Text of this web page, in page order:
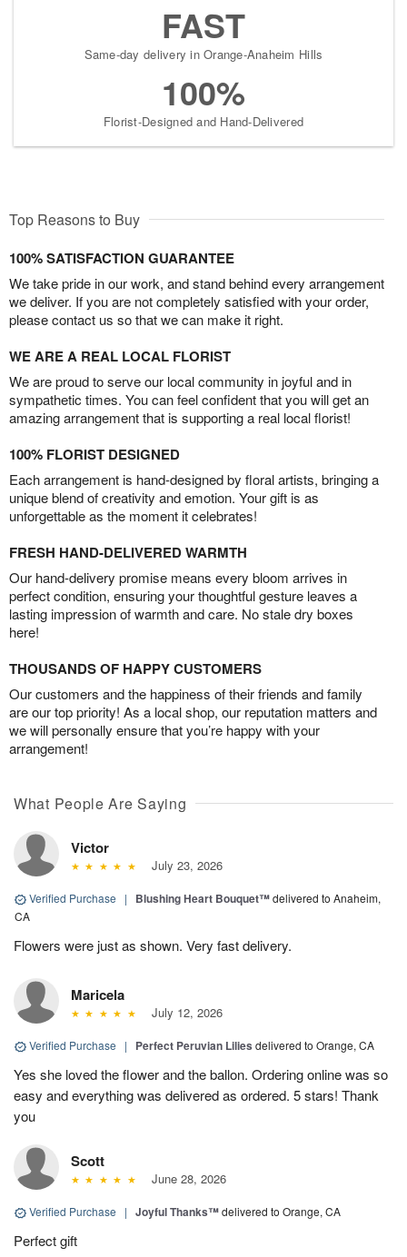
FAST
Same-day delivery in Orange-Anaheim Hills
100%
Florist-Designed and Hand-Delivered
Top Reasons to Buy
100% SATISFACTION GUARANTEE
We take pride in our work, and stand behind every arrangement
we deliver. If you are not completely satisfied with your order,
please contact us so that we can make it right.
WE ARE A REAL LOCAL FLORIST
We are proud to serve our local community in joyful and in
sympathetic times. You can feel confident that you will get an
amazing arrangement that is supporting a real local florist!
100% FLORIST DESIGNED
Each arrangement is hand-designed by floral artists, bringing a
unique blend of creativity and emotion. Your gift is as
unforgettable as the moment it celebrates!
FRESH HAND-DELIVERED WARMTH
Our hand-delivery promise means every bloom arrives in
perfect condition, ensuring your thoughtful gesture leaves a
lasting impression of warmth and care. No stale dry boxes
here!
THOUSANDS OF HAPPY CUSTOMERS
Our customers and the happiness of their friends and family
are our top priority! As a local shop, our reputation matters and
we will personally ensure that you’re happy with your
arrangement!
What People Are Saying
Victor
July 23, 2026
Verified Purchase | Blushing Heart Bouquet™delivered to Anaheim,
CA
Flowers were just as shown. Very fast delivery.
Maricela
July 12, 2026
Verified Purchase | Perfect Peruvian Lilies delivered to Orange, CA
Yes she loved the flower and the ballon. Ordering online was so
easy and everything was delivered as ordered. 5 stars! Thank
you
Scott
June 28, 2026
Verified Purchase | Joyful Thanks™delivered to Orange, CA
Perfect gift